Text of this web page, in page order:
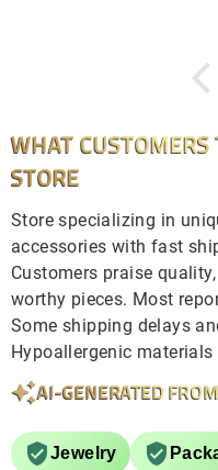
WHAT
STORE
Store specializing in
accessories with fast
Customers praise
worthy pieces. Most
Some shipping delays
Hypoallergenic materials
AI-GENERATED
Jewelry